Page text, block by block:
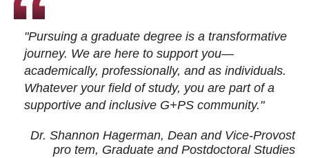
"Pursuing a graduate degree is a transformative
journey. We are here to support you—
academically, professionally, and as individuals.
Whatever your field of study, you are part of a
supportive and inclusive G+PS community."
Dr. Shannon Hagerman, Dean and Vice-Provost
pro tem, Graduate and Postdoctoral Studies